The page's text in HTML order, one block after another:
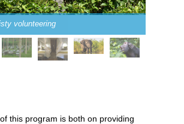
volunteering
this program is both on providing